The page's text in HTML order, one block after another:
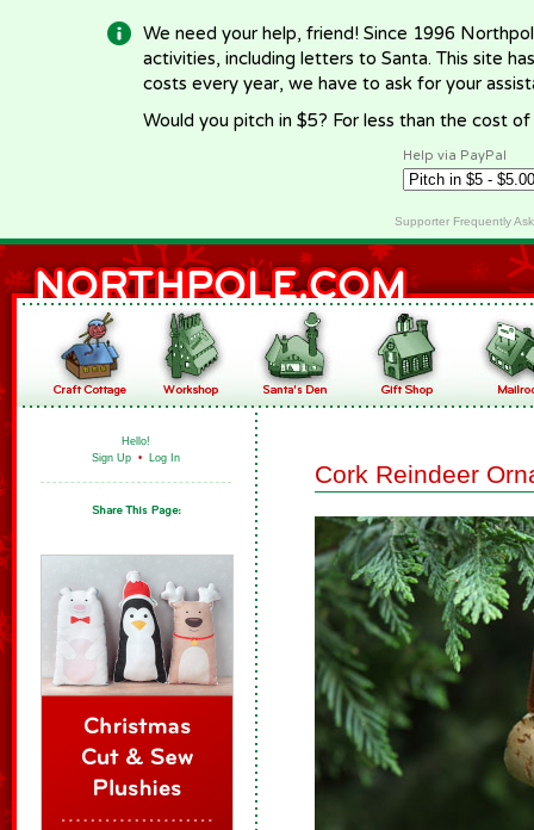
We need your help, friend! Since 1996
activities, including letters to Santa. This site
costs every year, we have to ask for your
Would you pitch in $5? For less than the cost
Help via PayPal
Supporter Frequently
Hello!
Sign Up • Log In
Cork Reindeer